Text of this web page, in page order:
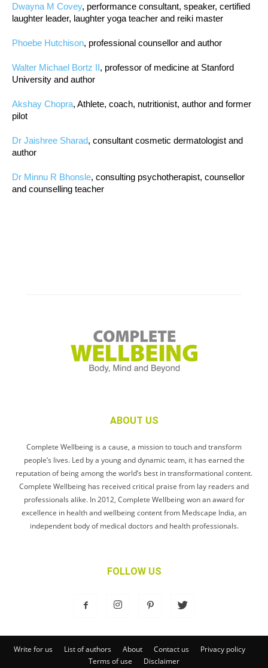
Dwayna M Covey, performance consultant, speaker, certified
laughter leader, laughter yoga teacher and reiki master
Phoebe Hutchison, professional counsellor and author
Walter Michael Bortz II, professor of medicine at Stanford
University and author
Akshay Chopra, Athlete, coach, nutritionist, author and former
pilot
Dr Jaishree Sharad, consultant cosmetic dermatologist and
author
Dr Minnu R Bhonsle, consulting psychotherapist, counsellor
and counselling teacher
ABOUT US
Complete Wellbeing is a cause, a mission to touch and transform
people’s lives. Led by a young and dynamic team, it has earned the
reputation of being among the world’s best in transformational content.
Complete Wellbeing has received critical praise from lay readers and
professionals alike. In 2012, Complete Wellbeing won an award for
excellence in health and wellbeing content from Medscape India, an
independent body of medical doctors and health professionals.
FOLLOW US
Write for us List of authors About Contact us
Privacy policy
Terms of use
Disclaimer